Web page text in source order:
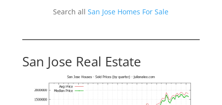
Search allSan Jose Homes For Sale
San Jose Real Estate